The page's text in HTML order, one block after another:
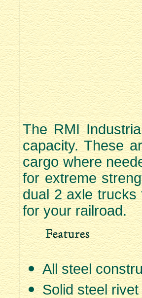
The RMI
capacity. These
cargo where
for extreme
dual 2 axle trucks
for your railroad.
All steel
Solid steel